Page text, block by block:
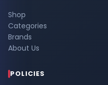
Shop
Categories
Brands
About Us
POLICIES